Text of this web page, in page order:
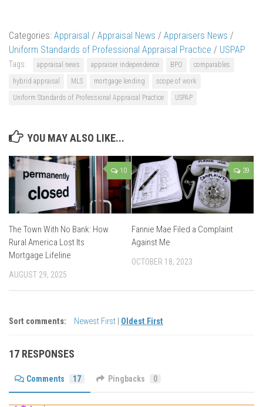
Categories: Appraisal / Appraisal News / Appraisers News /
Uniform Standards of Professional Appraisal Practice / USPAP
Tags: appraisal news appraiser independence BPO
comparables
hybrid appraisal
MLS mortgage lending
scope of work
Uniform Standards of Professional Appraisal Practice
USPAP
YOU MAY ALSO LIKE...
10
The Town With No Bank: How
Rural America Lost Its
Mortgage Lifeline
AUGUST 29, 2025
39
Fannie Mae Filed a Complaint
Against Me
OCTOBER 18, 2023
Sort comments: Newest First Oldest First
17 RESPONSES
Comments 17 Pingbacks 0